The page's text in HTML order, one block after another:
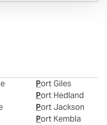
Port Giles
Port Hedland
Port Jackson
Port Kembla